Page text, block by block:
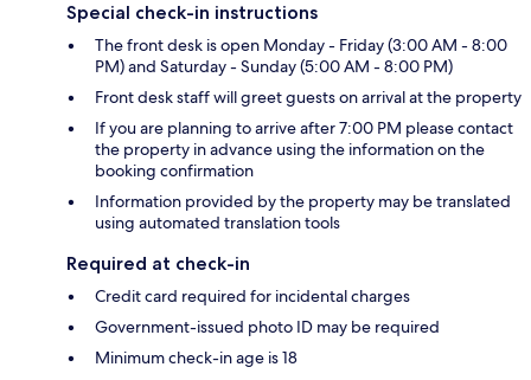
Special check-in instructions
The front desk is open Monday - Friday (3:00 AM - 8:00
PM) and Saturday - Sunday (5:00 AM - 8:00 PM)
Front desk staff will greet guests on arrival at the property
If you are planning to arrive after 7:00 PM please contact
the property in advance using the information on the
booking confirmation
Information provided by the property may be translated
using automated translation tools
Required at check-in
Credit card required for incidental charges
Government-issued photo ID may be required
Minimum check-in age is 18